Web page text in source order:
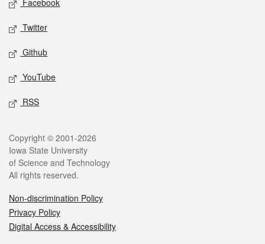
Facebook
Twitter
Github
YouTube
RSS
Legal
Copyright © 2001-2026
Iowa State University
of Science and Technology
All rights reserved.
Non-discrimination Policy
Privacy Policy
Digital Access & Accessibility